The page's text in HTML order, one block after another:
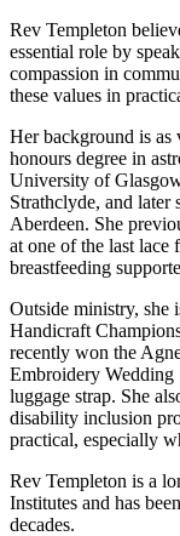
Rev Templeton
essential role by
compassion in
these values in
Her background is as
honours degree in
University of
Strathclyde, and
Aberdeen. She
at one of the last lace
breastfeeding
Outside ministry, she
Handicraft
recently won the
Embroidery Wedding
luggage strap. She
disability inclusion
practical, especially
Rev Templeton is a
Institutes and has
decades.